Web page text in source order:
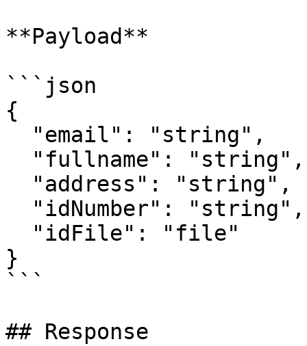
**Payload**
```json
{
}
```
## Response